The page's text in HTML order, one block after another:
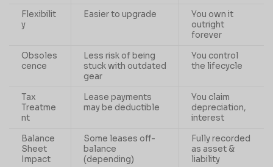
Flexibilit
y
Easier to upgrade
You own it
outright
forever
Obsoles
cence
Less risk of being
stuck with outdated
gear
You control
the lifecycle
Tax
Treatme
nt
Lease payments
may be deductible
You claim
depreciation,
interest
Balance
Sheet
Impact
Some leases off-
balance
(depending)
Fully recorded
as asset &
liability